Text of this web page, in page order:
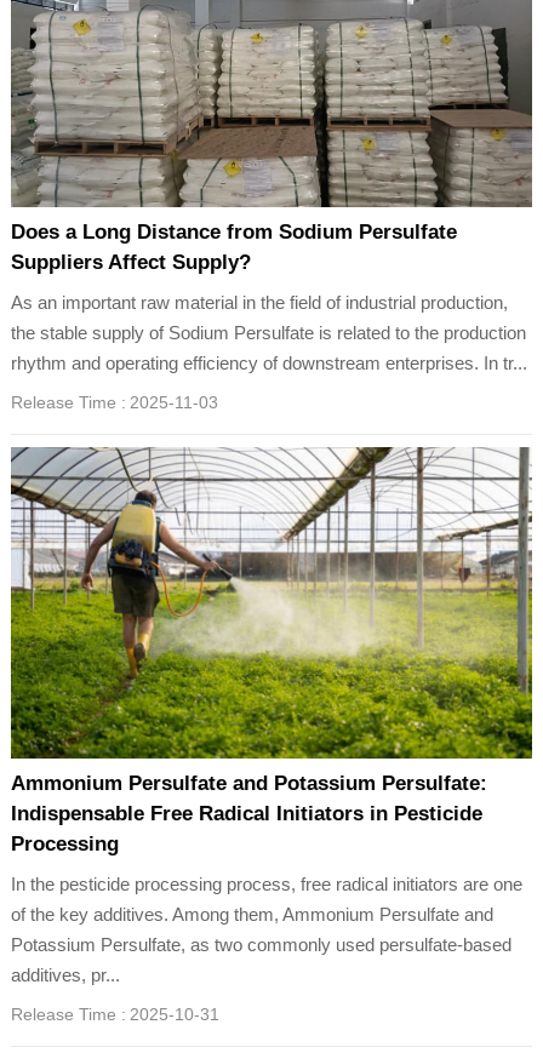
Does a Long Distance from Sodium Persulfate
Suppliers Affect Supply?
As an important raw material in the field of industrial production,
the stable supply of Sodium Persulfate is related to the production
rhythm and operating efficiency of downstream enterprises. In tr...
Release Time : 2025-11-03
Ammonium Persulfate and Potassium Persulfate:
Indispensable Free Radical Initiators in Pesticide
Processing
In the pesticide processing process, free radical initiators are one
of the key additives. Among them, Ammonium Persulfate and
Potassium Persulfate, as two commonly used persulfate-based
additives, pr...
Release Time : 2025-10-31